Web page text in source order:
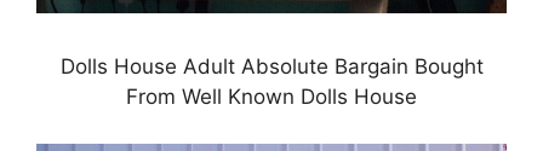
Dolls House Adult Absolute Bargain Bought
From Well Known Dolls House